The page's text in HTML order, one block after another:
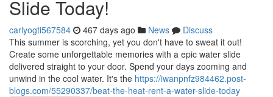
Slide Today!
carlyogti567584 467 days ago News
Discuss
This summer is scorching, yet you don't have to sweat it out!
Create some unforgettable memories with a epic water slide
delivered straight to your door. Spend your days zooming and
unwind in the cool water. It's the https://iwanpnfz984462.post-
blogs.com/55290337/beat-the-heat-rent-a-water-slide-today